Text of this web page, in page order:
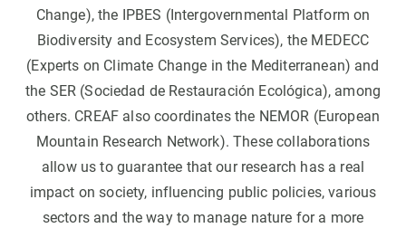
Change), the IPBES (Intergovernmental Platform on
Biodiversity and Ecosystem Services), the MEDECC
(Experts on Climate Change in the Mediterranean) and
the SER (Sociedad de Restauración Ecológica), among
others. CREAF also coordinates the NEMOR (European
Mountain Research Network). These collaborations
allow us to guarantee that our research has a real
impact on society, influencing public policies, various
sectors and the way to manage nature for a more